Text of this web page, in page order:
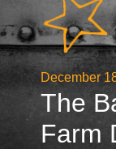
December
The
Farm